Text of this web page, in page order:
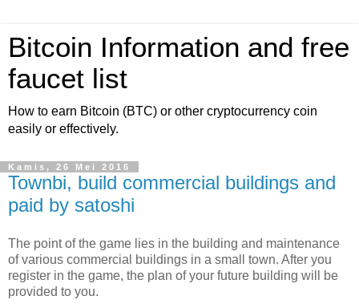
Bitcoin Information and free
faucet list
How to earn Bitcoin (BTC) or other cryptocurrency coin
easily or effectively.
Kamis, 26 Mei 2016
Townbi, build commercial buildings and
paid by satoshi
The point of the game lies in the building and maintenance
of various commercial buildings in a small town. After you
register in the game, the plan of your future building will be
provided to you.